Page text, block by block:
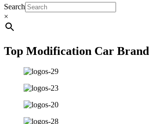
Search
×
Top Modification Car Brand